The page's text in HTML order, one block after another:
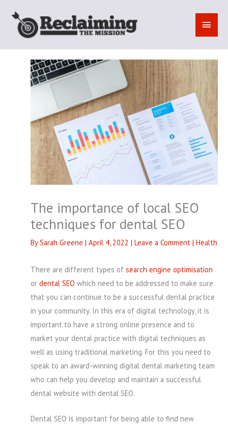
content
The importance of local SEO
techniques for dental SEO
BySarah Greene | April 4, 2022 | Leave a Comment | Health
There are different types of search engine optimisation
or dental SEO which need to be addressed to make sure
that you can continue to be a successful dental practice
in your community. In this era of digital technology, it is
important to have a strong online presence and to
market your dental practice with digital techniques as
well as using traditional marketing. For this you need to
speak to an award-winning digital dental marketing team
who can help you develop and maintain a successful
dental website with dental SEO.
Dental SEO is important for being able to find new